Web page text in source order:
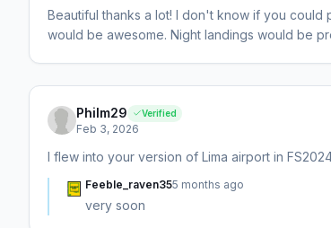
Beautiful thanks a lot! I don't know if you could
would be awesome. Night landings would be
Philm29 Verified
Feb 3, 2026
I flew into your version of Lima airport in
Feeble_raven355 months ago
very soon